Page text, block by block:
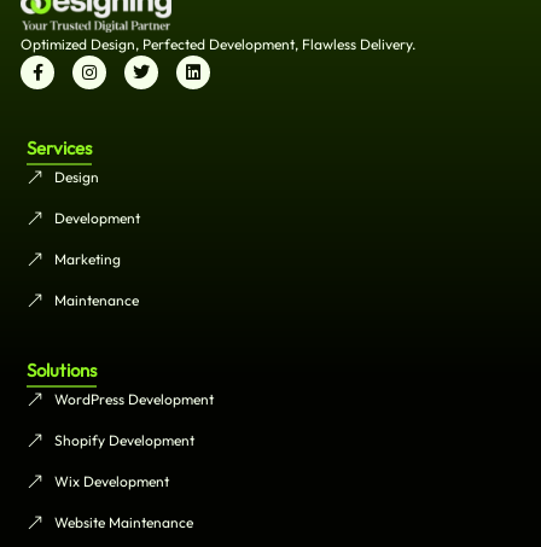
Optimized Design, Perfected Development, Flawless Delivery.
Services
Design
Development
Marketing
Maintenance
Solutions
WordPress Development
Shopify Development
Wix Development
Website Maintenance